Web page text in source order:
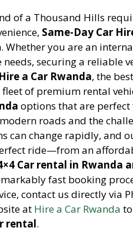
of a Thousand Hills
Same-Day Car
Whether you are an
securing a reliable
Hire a Car Rwanda, the
fleet of premium rental
options that are perfect
roads and the
can change rapidly, and
ride—from an
Car rental in Rwanda
fast booking
contact us directly via
at Hire a Car Rwanda
rental.